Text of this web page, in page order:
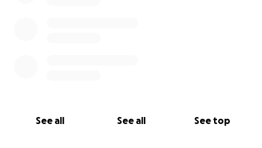
See all See all See top